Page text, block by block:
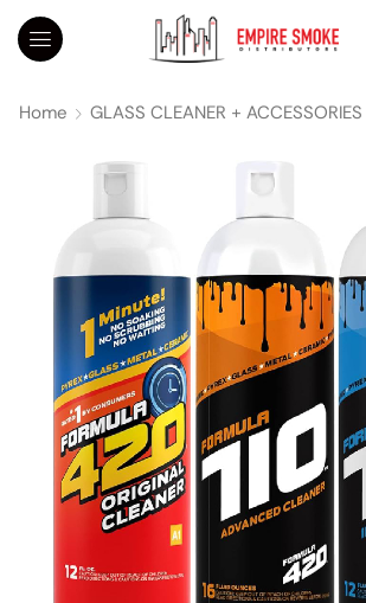
Home GLASS CLEANER + ACCESSORIES